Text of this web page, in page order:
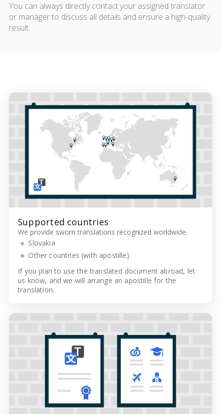
You can always directly contact your assigned translator
or manager to discuss all details and ensure a high-quality
result.
Supported countries
We provide sworn translations recognized worldwide.
🔹 Slovakia
🔹 Other countries (with apostille)
If you plan to use the translated document abroad, let
us know, and we will arrange an apostille for the
translation.